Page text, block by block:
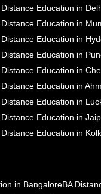
Education in
Education in
Education in
Education in
Education in
Education in
Education in
Education in
Education in
in BangaloreBA